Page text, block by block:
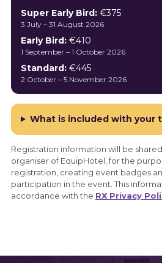
Super Early Bird: €375
3 July – 31 August 2026
Early Bird: €410
1 September – 1 October 2026
Standard: €445
2 October – 5 November 2026
What is included with your
Registration information will be
organiser of EquipHotel, for the
registration, creating event badges
participation in the event. This
accordance with the RX Privacy